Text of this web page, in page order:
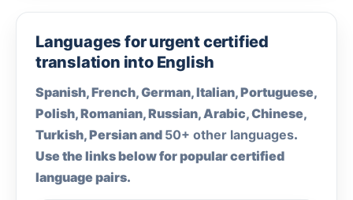
Languages for urgent certified
translation into English
Spanish, French, German, Italian, Portuguese,
Polish, Romanian, Russian, Arabic, Chinese,
Turkish, Persian and 50+ other languages.
Use the links below for popular certified
language pairs.